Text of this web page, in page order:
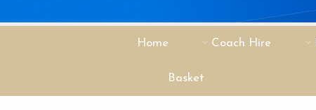
Home Coach Hire
Basket